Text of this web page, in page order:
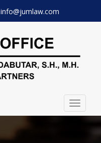
info@jumlaw.com
Toggle